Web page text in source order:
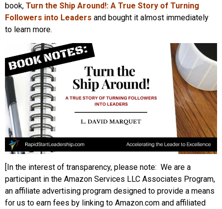
book, Turn the Ship Around!: A True Story of Turning
Followers into Leaders and bought it almost immediately
to learn more.
[In the interest of transparency, please note: We are a
participant in the Amazon Services LLC Associates Program,
an affiliate advertising program designed to provide a means
for us to earn fees by linking to Amazon.com and affiliated